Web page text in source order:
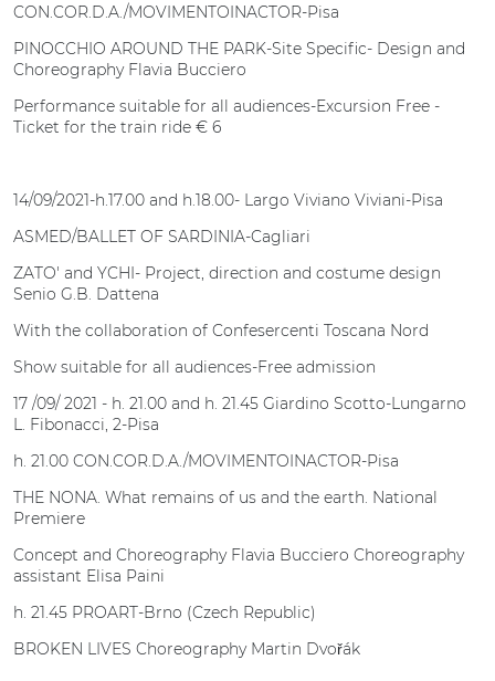
CON.COR.D.A./MOVIMENTOINACTOR-Pisa
PINOCCHIO AROUND THE PARK-Site Specific- Design and
Choreography Flavia Bucciero
Performance suitable for all audiences-Excursion Free -
Ticket for the train ride € 6
14/09/2021-h.17.00 and h.18.00- Largo Viviano Viviani-Pisa
ASMED/BALLET OF SARDINIA-Cagliari
ZATO' and YCHI- Project, direction and costume design
Senio G.B. Dattena
With the collaboration of Confesercenti Toscana Nord
Show suitable for all audiences-Free admission
17 /09/ 2021 - h. 21.00 and h. 21.45 Giardino Scotto-Lungarno
L. Fibonacci, 2-Pisa
h. 21.00 CON.COR.D.A./MOVIMENTOINACTOR-Pisa
THE NONA. What remains of us and the earth. National
Premiere
Concept and Choreography Flavia Bucciero Choreography
assistant Elisa Paini
h. 21.45 PROART-Brno (Czech Republic)
BROKEN LIVES Choreography Martin Dvořák